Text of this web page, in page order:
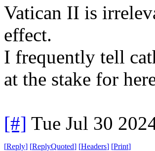
Vatican II is
effect.
I frequently tell
at the stake for
[#] Tue Jul 30
[Reply] [ReplyQuoted] [Headers] [Print]